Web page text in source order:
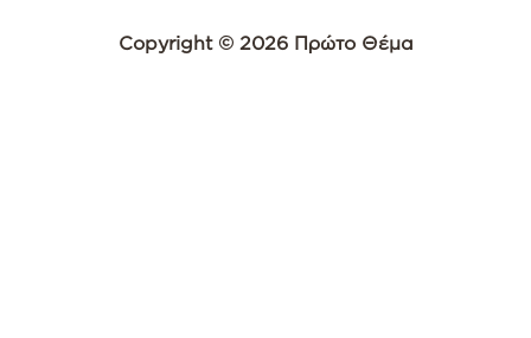
Copyright © 2026 Πρώτο Θέμα